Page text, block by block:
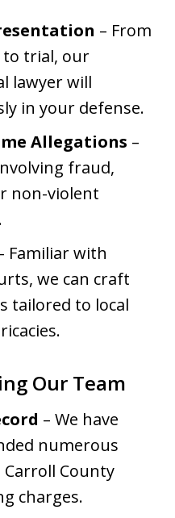
– From
to trial, our
lawyer will
in your defense.
Allegations –
fraud,
non-violent
Familiar with
we can craft
tailored to local
Our Team
– We have
numerous
County
charges.